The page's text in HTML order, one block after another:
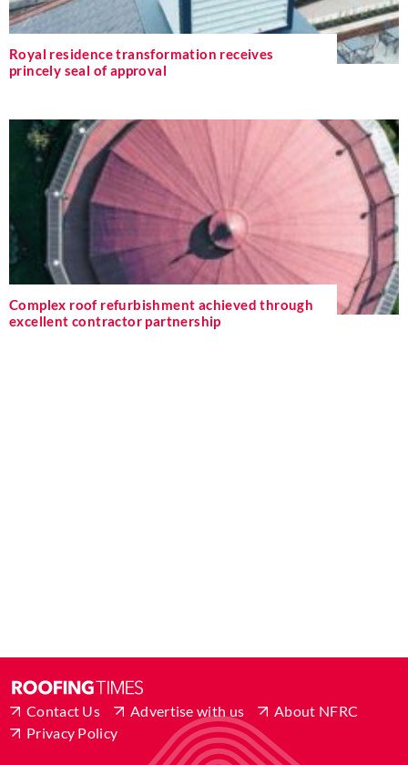
Royal residence transformation receives
princely seal of approval
Complex roof refurbishment achieved through
excellent contractor partnership
Contact Us Advertise with us
About NFRC
Privacy Policy